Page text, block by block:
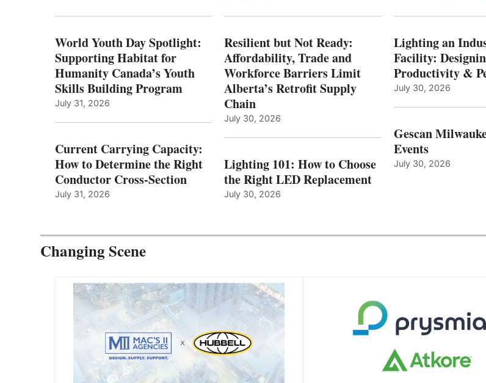
World Youth Day Spotlight:
Supporting Habitat for
Humanity Canada’s Youth
Skills Building Program
July 31, 2026
Current Carrying Capacity:
How to Determine the Right
Conductor Cross-Section
July 31, 2026
Resilient but Not Ready:
Affordability, Trade and
Workforce Barriers Limit
Alberta’s Retrofit Supply
Chain
July 30, 2026
Lighting 101: How to Choose
the Right LED Replacement
July 30, 2026
Lighting an
Facility:
Productivity &
July 30, 2026
Gescan
Events
July 30, 2026
Changing Scene